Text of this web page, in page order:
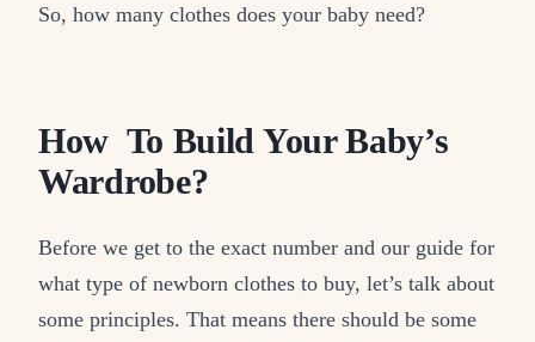
So, how many clothes does your baby need?
How To Build Your Baby’s
Wardrobe?
Before we get to the exact number and our guide for
what type of newborn clothes to buy, let’s talk about
some principles. That means there should be some